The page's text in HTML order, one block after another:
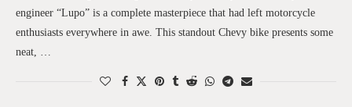
engineer “Lupo” is a complete masterpiece that had left motorcycle
enthusiasts everywhere in awe. This standout Chevy bike presents some
neat, …